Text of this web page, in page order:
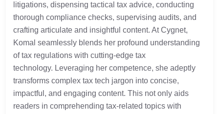
litigations, dispensing tactical tax advice, conducting
thorough compliance checks, supervising audits, and
crafting articulate and insightful content. At Cygnet,
Komal seamlessly blends her profound understanding
of tax regulations with cutting-edge tax
technology. Leveraging her competence, she adeptly
transforms complex tax tech jargon into concise,
impactful, and engaging content. This not only aids
readers in comprehending tax-related topics with